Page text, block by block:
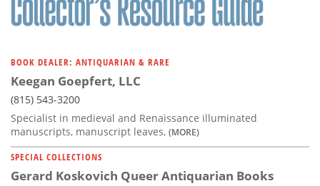
BOOK DEALER: ANTIQUARIAN & RARE
Keegan Goepfert, LLC
(815) 543-3200
Specialist in medieval and Renaissance illuminated
manuscripts, manuscript leaves, (MORE)
SPECIAL COLLECTIONS
Gerard Koskovich Queer Antiquarian Books